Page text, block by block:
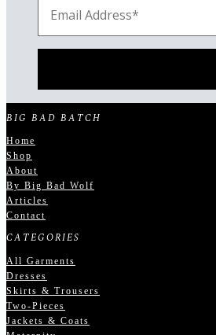
BIG BAD BATCH
Home
Shop
About
By Big Bad Wolf
Articles
Contact
CATEGORIES
All Garments
Dresses
Skirts & Trousers
Two-Pieces
Jackets & Coats